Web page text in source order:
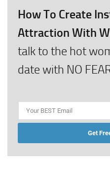
How To Create
Attraction With
talk to the hot
date with NO
Get